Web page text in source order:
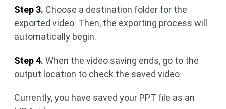
Step 3. Choose a destination folder for the
exported video. Then, the exporting process will
automatically begin.
Step 4. When the video saving ends, go to the
output location to check the saved video.
Currently, you have saved your PPT file as an